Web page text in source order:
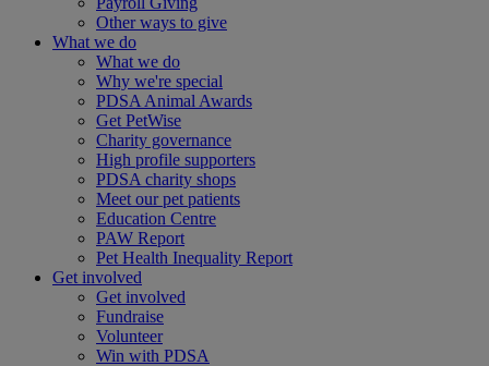
Other ways to give
What we do
What we do
Why we're special
PDSA Animal Awards
Get PetWise
Charity governance
High profile supporters
PDSA charity shops
Meet our pet patients
Education Centre
PAW Report
Pet Health Inequality Report
Get involved
Get involved
Fundraise
Volunteer
Win with PDSA